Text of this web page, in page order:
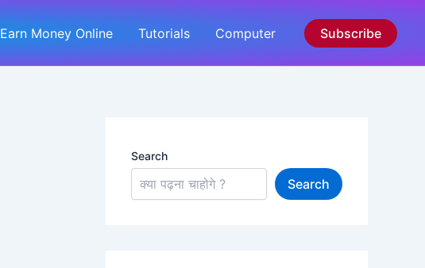
Earn Money Online Tutorials Computer Subscribe
Search
Search